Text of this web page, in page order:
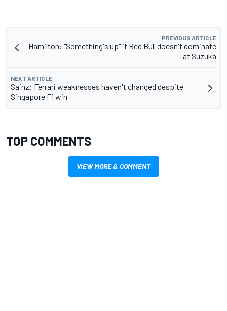
PREVIOUS ARTICLE
Hamilton: "Something's up" if Red Bull doesn't dominate
at Suzuka
NEXT ARTICLE
Sainz: Ferrari weaknesses haven't changed despite
Singapore F1 win
TOP COMMENTS
VIEW MORE & COMMENT